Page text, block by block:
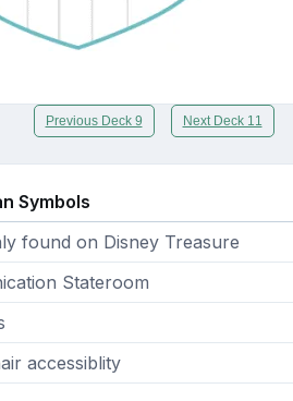
Previous Deck 9 Next Deck 11
Symbols
found on Disney Treasure
Stateroom
accessiblity